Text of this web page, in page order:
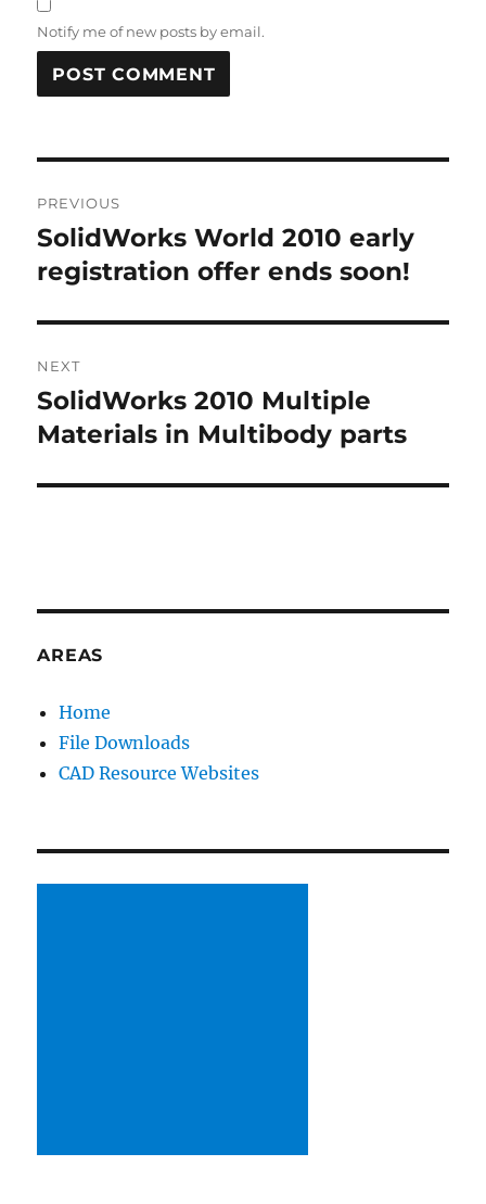
Notify me of new posts by email.
R
A
T
:
navigation
PREVIOUS
Previous
post:
SolidWorks World 2010 early
registration offer ends soon!
NEXT
Next
post:
SolidWorks 2010 Multiple
Materials in Multibody parts
AREAS
Home
File Downloads
CAD Resource Websites